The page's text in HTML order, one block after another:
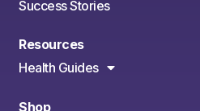
Success Stories
Resources
Health Guides
Shop